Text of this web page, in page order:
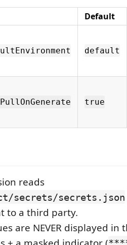
Default
default
true
reads
secrets/secrets.json
to a third party.
are NEVER displayed